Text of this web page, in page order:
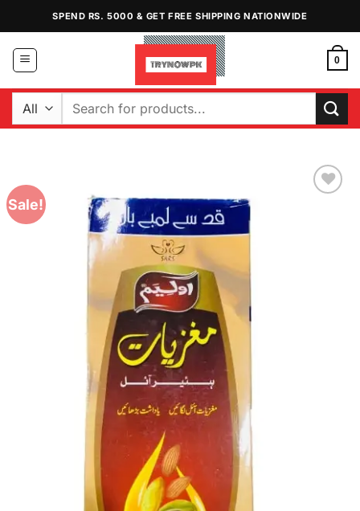
content
SPEND RS. 5000 & GET FREE SHIPPING NATIONWIDE
0
Search
Sale!